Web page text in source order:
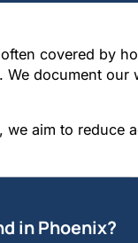
covered by
We document
aim to reduce
in Phoenix?